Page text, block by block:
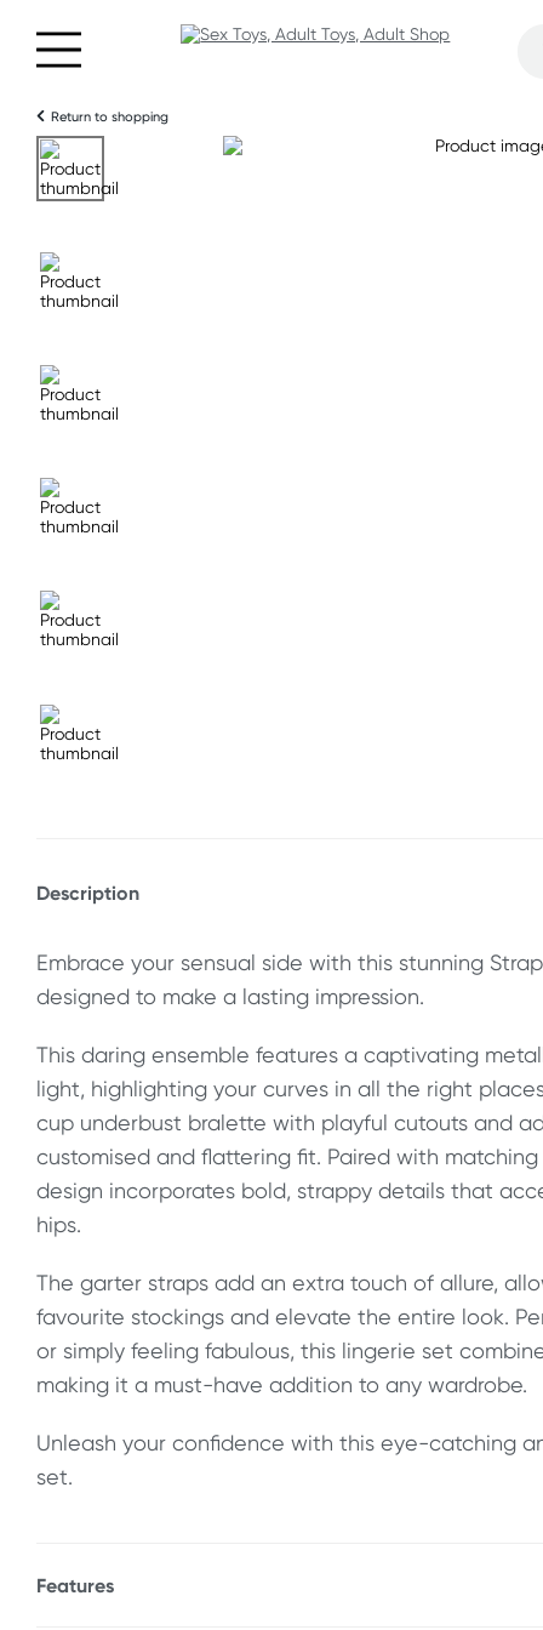
Return to shopping
Description
Embrace your sensual side with this stunning
designed to make a lasting impression.
This daring ensemble features a captivating
light, highlighting your curves in all the right
cup underbust bralette with playful cutouts and
customised and flattering fit. Paired with
design incorporates bold, strappy details that
hips.
The garter straps add an extra touch of allure,
favourite stockings and elevate the entire look.
or simply feeling fabulous, this lingerie set
making it a must-have addition to any wardrobe.
Unleash your confidence with this eye-catching
set.
Features